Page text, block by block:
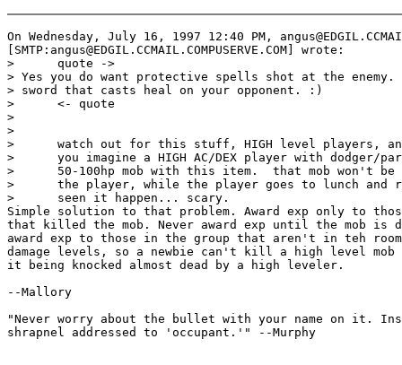
On Wednesday, July 16, 1997 12:40 PM,
[SMTP:angus@EDGIL.CCMAIL.COMPUSERVE.COM] wrote:
>      quote ->
> Yes you do want protective spells shot at the enemy.
> sword that casts heal on your opponent. :)
>      <- quote
>
>
>      watch out for this stuff, HIGH level players,
>      you imagine a HIGH AC/DEX player with dodger/
>      50-100hp mob with this item.  that mob won't
>      the player, while the player goes to lunch and
>      seen it happen... scary.
Simple solution to that problem. Award exp only to
that killed the mob. Never award exp until the mob is
award exp to those in the group that aren't in teh
damage levels, so a newbie can't kill a high level
it being knocked almost dead by a high leveler.
--Mallory
"Never worry about the bullet with your name on it.
shrapnel addressed to 'occupant.'" --Murphy